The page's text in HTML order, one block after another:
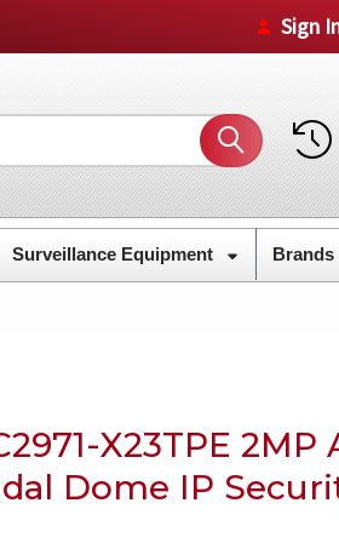
Sign
Surveillance Equipment Brands
X23TPE 2MP
Dome IP